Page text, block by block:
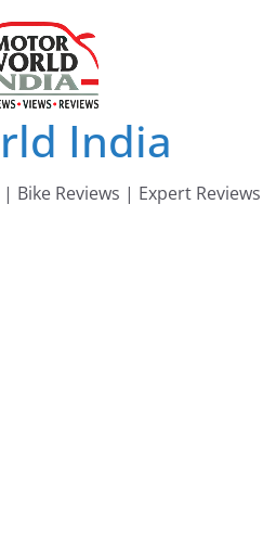
India
Bike Reviews | Expert Reviews